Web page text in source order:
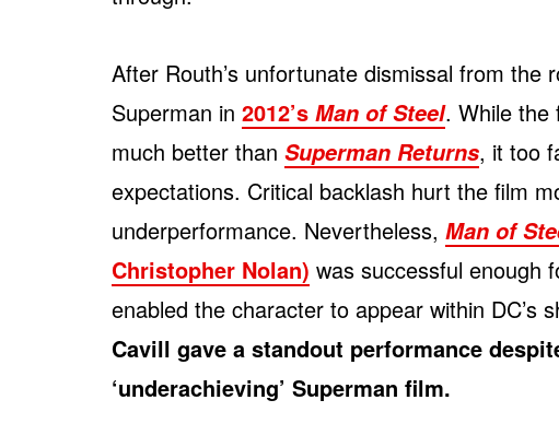
After Routh’s unfortunate dismissal from the
Superman in 2012’s Man of Steel. While the
much better than Superman Returns, it too
expectations. Critical backlash hurt the film
underperformance. Nevertheless, Man of
Christopher Nolan) was successful enough
enabled the character to appear within DC’s
Cavill gave a standout performance
‘underachieving’ Superman film.